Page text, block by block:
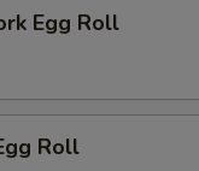
Egg Roll
Roll